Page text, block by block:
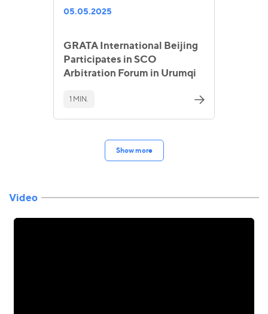
05.05.2025
GRATA International Beijing
Participates in SCO
Arbitration Forum in Urumqi
1 MIN.
Show more
Video